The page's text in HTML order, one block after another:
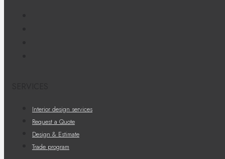
Interior design services
Request a Quote
Design & Estimate
Trade program